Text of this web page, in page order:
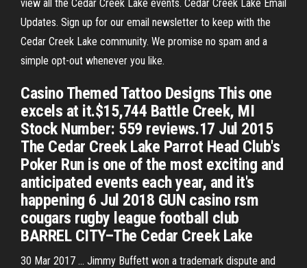
view all the Cedar Creek Lake events. Cedar Creek Lake Email
Updates. Sign up for our email newsletter to keep with the
Cedar Creek Lake community. We promise no spam and a
simple opt-out whenever you like.
Casino Themed Tattoo Designs This one
excels at it.$15,744 Battle Creek, MI
Stock Number: 559 reviews.17 Jul 2015
The Cedar Creek Lake Parrot Head Club's
Poker Run is one of the most exciting and
anticipated events each year, and it's
happening 6 Jul 2018 GUN casino rsm
cougars rugby league football club
BARREL CITY–The Cedar Creek Lake
30 Mar 2017 ... Jimmy Buffett won a trademark dispute and